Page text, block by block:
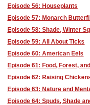
Episode 56: Houseplants
Episode 57: Monarch
Episode 58: Shade, Winter
Episode 59: All About Ticks
Episode 60: American Eels
Episode 61: Food, Forest,
Episode 62: Raising
Episode 63: Nature and
Episode 64: Spuds, Shade